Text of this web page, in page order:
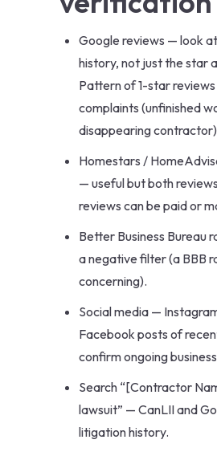
Google reviews — look
history, not just the star
Pattern of 1-star
complaints (unfinished
disappearing contractor)
Homestars /
— useful but both
reviews can be paid or
Better Business Bureau
a negative filter (a BBB
concerning).
Social media —
Facebook posts of
confirm ongoing
Search “[Contractor
lawsuit” — CanLII and
litigation history.